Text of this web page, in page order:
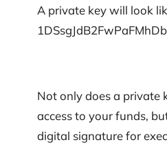
A private key will look
Not only does a private
access to your funds,
digital signature for